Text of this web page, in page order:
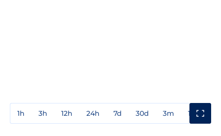
1h 3h 12h 24h 7d 30d 3m 1y